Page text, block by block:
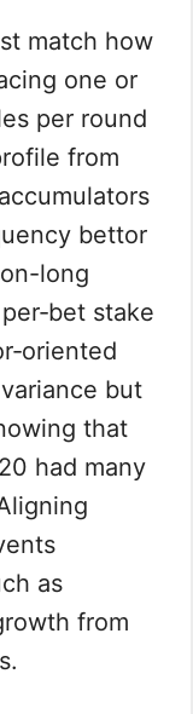
match how
one or
per round
from
bettor
long
stake
but
that
had many
as
from